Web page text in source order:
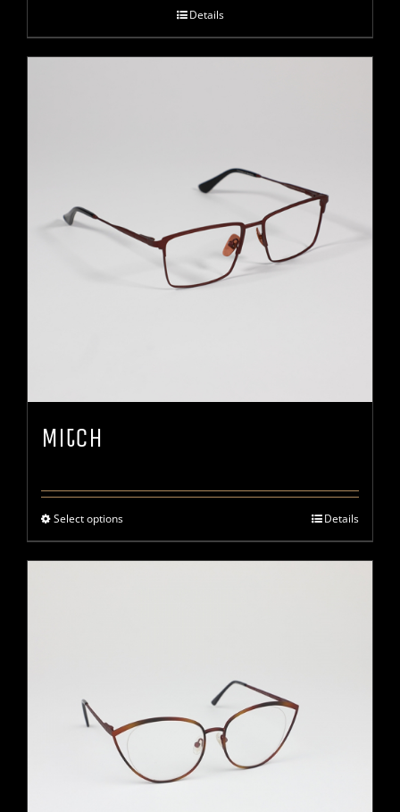
Details
Mitch
Select options Details